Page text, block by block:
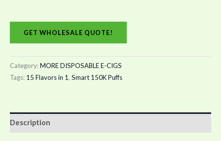
GET WHOLESALE QUOTE!
Category:MORE DISPOSABLE E-CIGS
Tags: 15 Flavors in 1, Smart 150K Puffs
Description